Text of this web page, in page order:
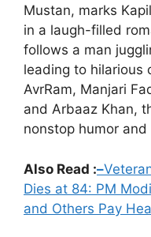
Mustan, marks
in a laugh-filled
follows a man
leading to hilarious
AvrRam, Manjari
and Arbaaz Khan,
nonstop humor
Also Read :–
Dies at 84: PM
and Others Pay